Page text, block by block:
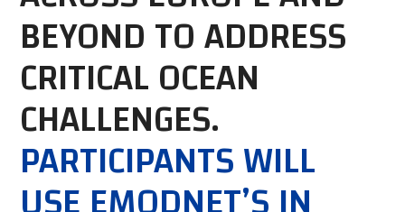
BEYOND TO ADDRESS
CRITICAL OCEAN
CHALLENGES.
PARTICIPANTS WILL